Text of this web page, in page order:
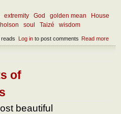
extremity God golden mean
House
soul Taizé wisdom
Read more
Log into post comments
reads
of
beautiful